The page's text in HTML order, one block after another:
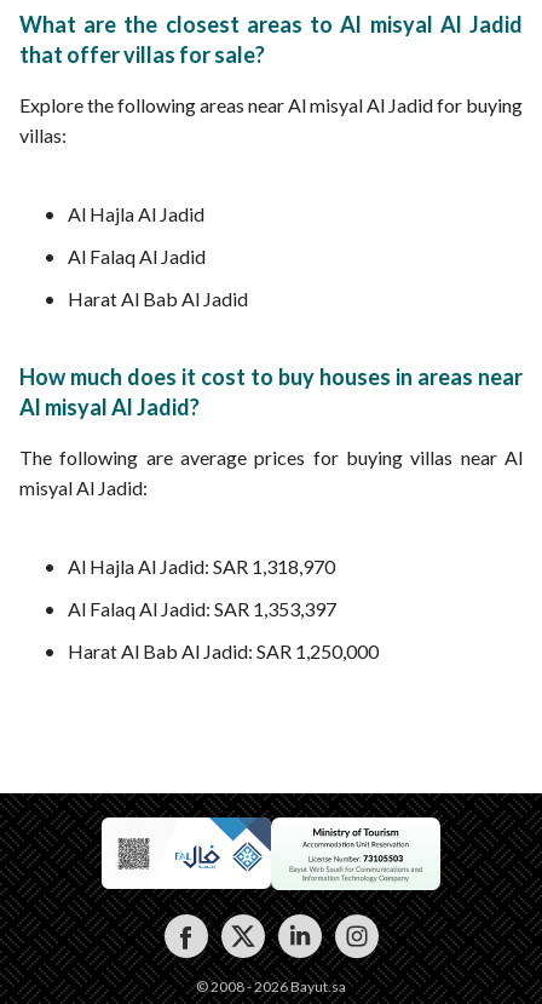
What are the closest areas to Al misyal Al Jadid
that offer villas for sale?
Explore the following areas near Al misyal Al Jadid for buying
villas:
Al Hajla Al Jadid
Al Falaq Al Jadid
Harat Al Bab Al Jadid
How much does it cost to buy houses in areas near
Al misyal Al Jadid?
The following are average prices for buying villas near Al
misyal Al Jadid:
Al Hajla Al Jadid: SAR 1,318,970
Al Falaq Al Jadid: SAR 1,353,397
Harat Al Bab Al Jadid: SAR 1,250,000
© 2008 - 2026 Bayut.sa